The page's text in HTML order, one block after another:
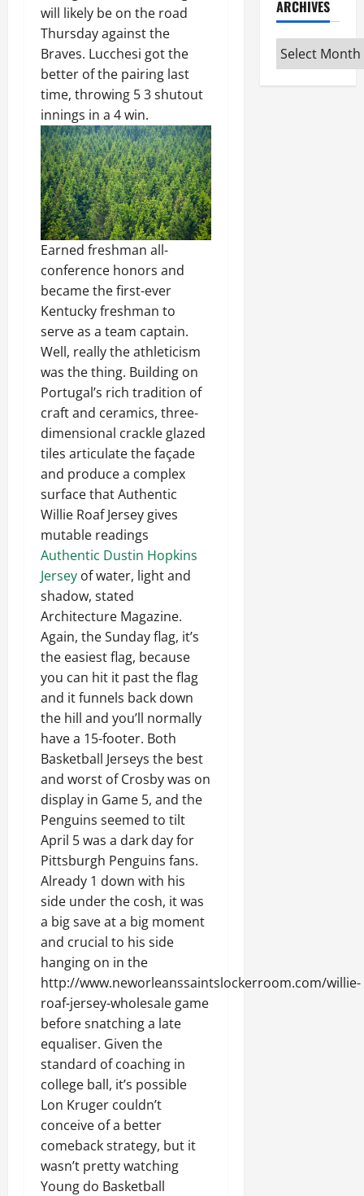
will likely be on the road
Thursday against the
Braves. Lucchesi got the
better of the pairing last
time, throwing 5 3 shutout
innings in a 4 win.
Earned freshman all-
conference honors and
became the first-ever
Kentucky freshman to
serve as a team captain.
Well, really the athleticism
was the thing. Building on
Portugal’s rich tradition of
craft and ceramics, three-
dimensional crackle glazed
tiles articulate the façade
and produce a complex
surface that Authentic
Willie Roaf Jersey gives
mutable readings
Authentic Dustin Hopkins
Jersey of water, light and
shadow, stated
Architecture Magazine.
Again, the Sunday flag, it’s
the easiest flag, because
you can hit it past the flag
and it funnels back down
the hill and you’ll normally
have a 15-footer. Both
Basketball Jerseys the best
and worst of Crosby was on
display in Game 5, and the
Penguins seemed to tilt
April 5 was a dark day for
Pittsburgh Penguins fans.
Already 1 down with his
side under the cosh, it was
a big save at a big moment
and crucial to his side
hanging on in the
http://www.neworleanssaintslockerroom.com/willie-
roaf-jersey-wholesale game
before snatching a late
equaliser. Given the
standard of coaching in
college ball, it’s possible
Lon Kruger couldn’t
conceive of a better
comeback strategy, but it
wasn’t pretty watching
Young do Basketball
ARCHIVES
Archives